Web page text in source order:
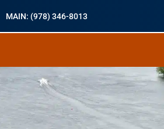
MAIN: (978) 346-8013